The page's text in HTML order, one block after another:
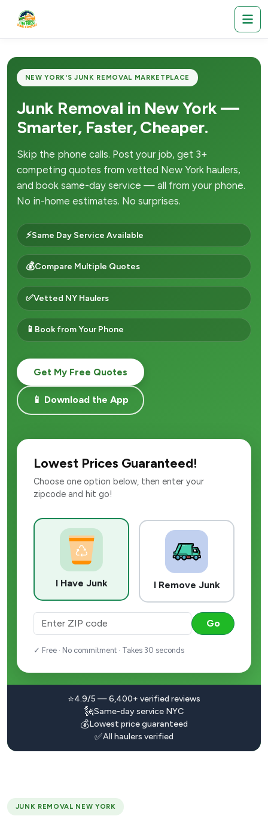
NEW YORK'S JUNK REMOVAL MARKETPLACE
Junk Removal in New York —
Smarter, Faster, Cheaper.
Skip the phone calls. Post your job, get 3+
competing quotes from vetted New York haulers,
and book same-day service — all from your phone.
No in-home estimates. No surprises.
⚡Same Day Service Available
💰Compare Multiple Quotes
✅Vetted NY Haulers
📱 Book from Your Phone
Get My Free Quotes
📱 Download the App
Lowest Prices Guaranteed!
Choose one option below, then enter your
zipcode and hit go!
I Have Junk I Remove Junk
Go
✓ Free · No commitment · Takes 30 seconds
⭐4.9/5 — 6,400+ verified reviews
🗽Same-day service NYC
💰Lowest price guaranteed
✅All haulers verified
JUNK REMOVAL NEW YORK